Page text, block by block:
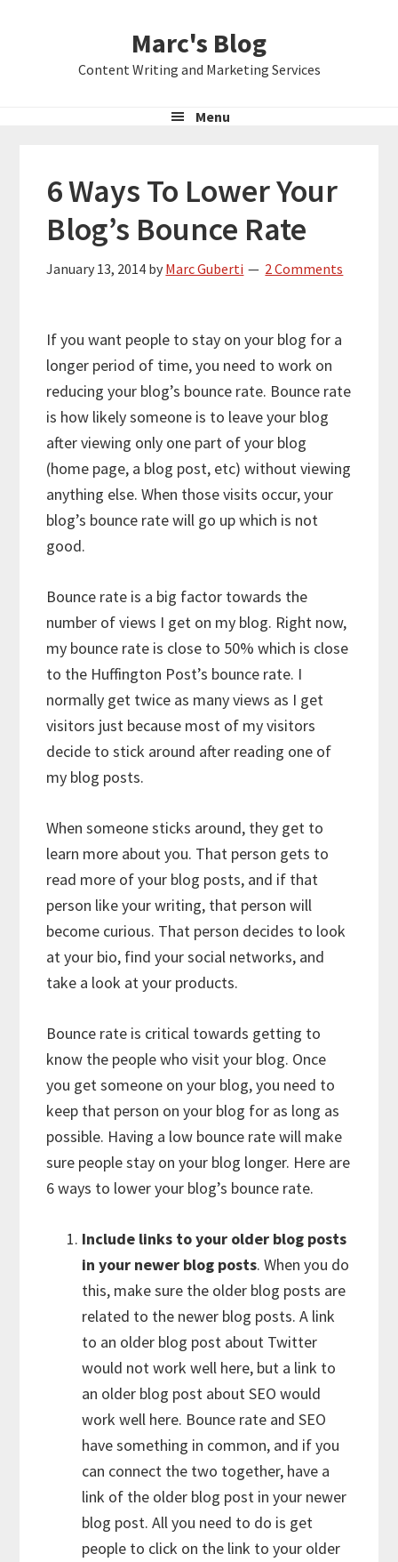
Marc's Blog
Content Writing and Marketing Services
Menu
6 Ways To Lower Your
Blog’s Bounce Rate
January 13, 2014 by Marc Guberti 2 Comments
If you want people to stay on your blog for a
longer period of time, you need to work on
reducing your blog’s bounce rate. Bounce rate
is how likely someone is to leave your blog
after viewing only one part of your blog
(home page, a blog post, etc) without viewing
anything else. When those visits occur, your
blog’s bounce rate will go up which is not
good.
Bounce rate is a big factor towards the
number of views I get on my blog. Right now,
my bounce rate is close to 50% which is close
to the Huffington Post’s bounce rate. I
normally get twice as many views as I get
visitors just because most of my visitors
decide to stick around after reading one of
my blog posts.
When someone sticks around, they get to
learn more about you. That person gets to
read more of your blog posts, and if that
person like your writing, that person will
become curious. That person decides to look
at your bio, find your social networks, and
take a look at your products.
Bounce rate is critical towards getting to
know the people who visit your blog. Once
you get someone on your blog, you need to
keep that person on your blog for as long as
possible. Having a low bounce rate will make
sure people stay on your blog longer. Here are
6 ways to lower your blog’s bounce rate.
Include links to your older blog posts
in your newer blog posts. When you do
this, make sure the older blog posts are
related to the newer blog posts. A link
to an older blog post about Twitter
would not work well here, but a link to
an older blog post about SEO would
work well here. Bounce rate and SEO
have something in common, and if you
can connect the two together, have a
link of the older blog post in your newer
blog post. All you need to do is get
people to click on the link to your older